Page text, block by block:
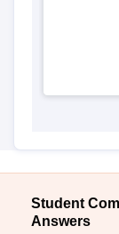
Student
Answers